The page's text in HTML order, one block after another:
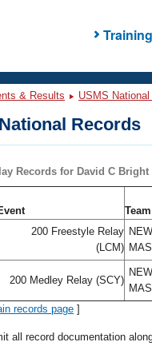
Training
& Results USMS National
Records
Records for David C Bright
Team
200 Freestyle Relay
(LCM)
200 Medley Relay (SCY)
records page ]
all record documentation